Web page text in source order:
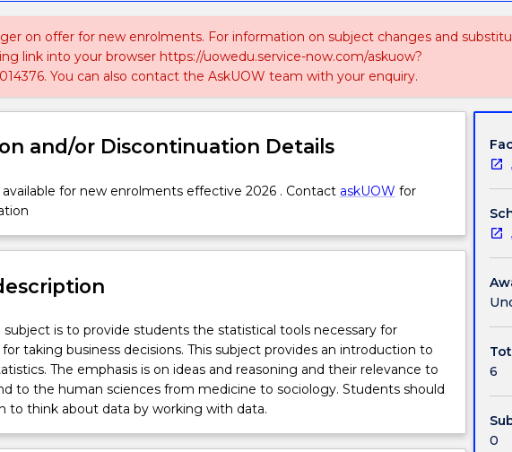
on offer for new enrolments. For information on subject changes and
link into your browser https://uowedu.service-now.com/askuow?
You can also contact the AskUOW team with your enquiry.
and/or Discontinuation Details
available for new enrolments effective 2026 . Contact askUOW for
is to provide students the statistical tools necessary for
taking business decisions. This subject provides an introduction to
The emphasis is on ideas and reasoning and their relevance to
to the human sciences from medicine to sociology. Students should
to think about data by working with data.
6
0